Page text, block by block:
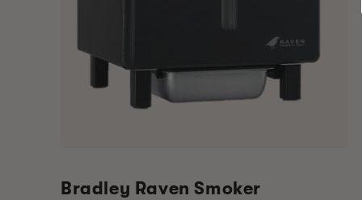
Bradley Raven Smoker